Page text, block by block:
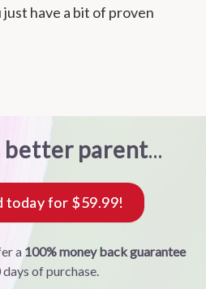
have a bit of proven
better parent...
today for $59.99!
a 100% money back guarantee
of purchase.